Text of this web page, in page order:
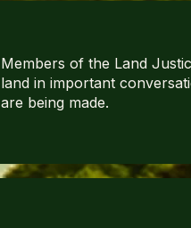
Members of the Land
land in important
are being made.